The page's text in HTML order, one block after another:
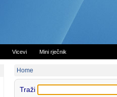
Vicevi Mini rječnik
Home
Traži